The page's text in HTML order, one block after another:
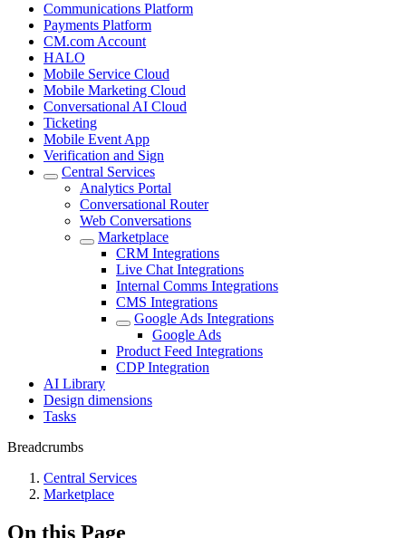
Communications Platform
Payments Platform
CM.com Account
HALO
Mobile Service Cloud
Mobile Marketing Cloud
Conversational AI Cloud
Ticketing
Mobile Event App
Verification and Sign
Central Services
Analytics Portal
Conversational Router
Web Conversations
Marketplace
CRM Integrations
Live Chat Integrations
Internal Comms Integrations
CMS Integrations
Google Ads Integrations
Google Ads
Product Feed Integrations
CDP Integration
AI Library
Design dimensions
Tasks
Breadcrumbs
Central Services
Marketplace
On this Page